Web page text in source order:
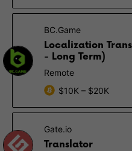
BC.Game
Localization
- Long Term)
Remote
$10K – $20K
Gate.io
Translator